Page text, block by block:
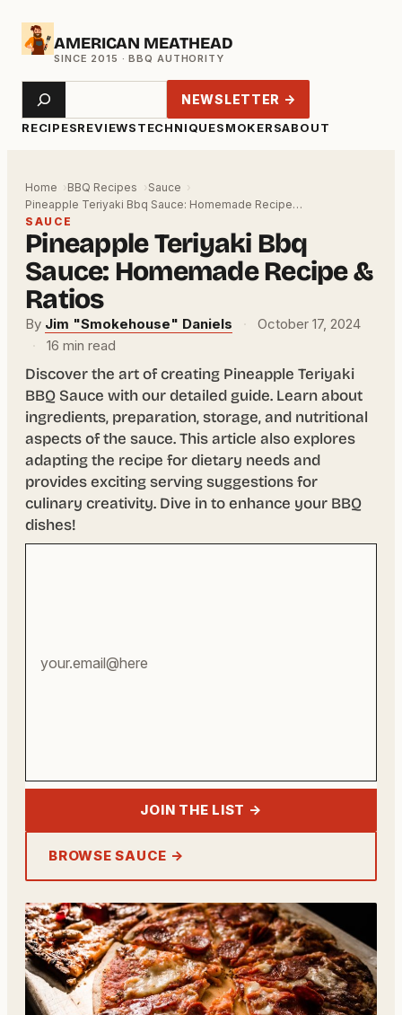
Skip
AMERICAN MEATHEAD
RECIPESREVIEWSTECHNIQUESMOKERSABOUT
Search NEWSLETTER →
Home BBQ Recipes
Sauce
Pineapple Teriyaki Bbq Sauce: Homemade Recipe…
SAUCE
Pineapple Teriyaki Bbq
Sauce: Homemade Recipe &
Ratios
By Jim "Smokehouse" Daniels ·
October 17, 2024
·
16 min read
Discover the art of creating Pineapple Teriyaki
BBQ Sauce with our detailed guide. Learn about
ingredients, preparation, storage, and nutritional
aspects of the sauce. This article also explores
adapting the recipe for dietary needs and
provides exciting serving suggestions for
culinary creativity. Dive in to enhance your BBQ
dishes!
JOIN THE LIST →
BROWSE SAUCE →